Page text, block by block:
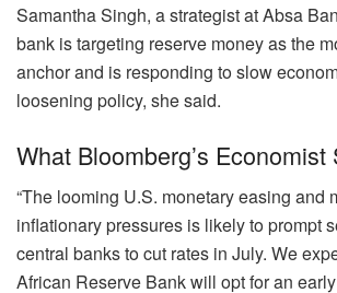
Samantha Singh, a strategist at Absa
bank is targeting reserve money as the
anchor and is responding to slow
loosening policy, she said.
What Bloomberg’s Economist
“The looming U.S. monetary easing and
inflationary pressures is likely to prompt
central banks to cut rates in July. We
African Reserve Bank will opt for an